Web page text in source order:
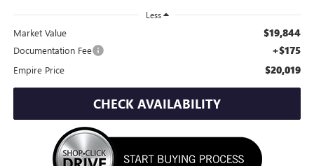
Less
Market Value $19,844
Documentation Fee +$175
Empire Price $20,019
CHECK AVAILABILITY